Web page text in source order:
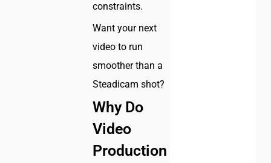
constraints.
Want your next
video to run
smoother than a
Steadicam shot?
Why Do
Video
Production